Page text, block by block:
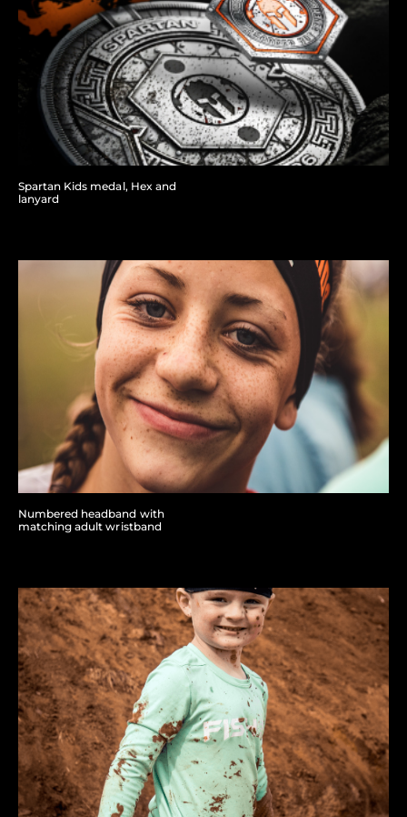
Spartan Kids medal, Hex and
lanyard
Numbered headband with
matching adult wristband